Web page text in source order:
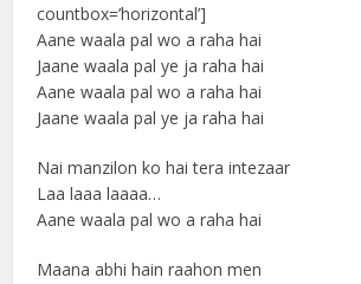
countbox=’horizontal’]
Aane waala pal wo a raha hai
Jaane waala pal ye ja raha hai
Aane waala pal wo a raha hai
Jaane waala pal ye ja raha hai
Nai manzilon ko hai tera intezaar
Laa laaa laaaa…
Aane waala pal wo a raha hai
Maana abhi hain raahon men